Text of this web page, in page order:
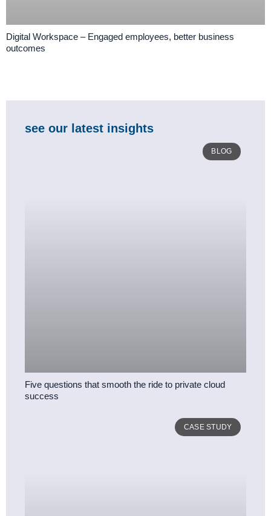
Digital Workspace – Engaged employees, better business
outcomes
see our latest insights
BLOG
Five questions that smooth the ride to private cloud
success
CASE STUDY